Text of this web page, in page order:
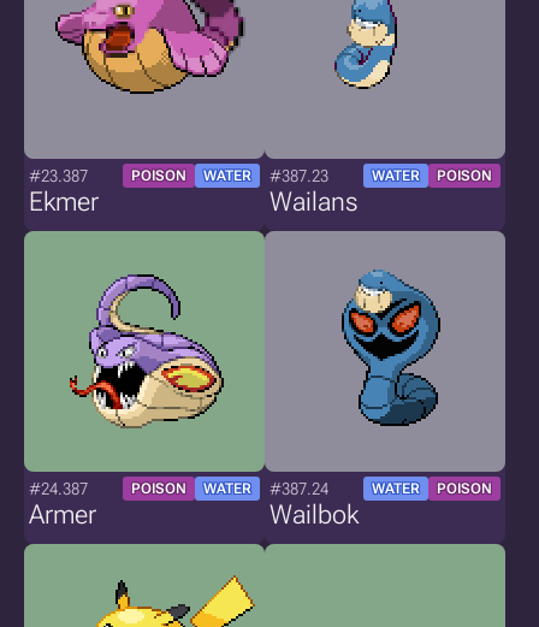
#23.387 POISON WATER
Ekmer
#387.23 WATER POISON
Wailans
#24.387 POISON WATER
Armer
#387.24 WATER POISON
Wailbok